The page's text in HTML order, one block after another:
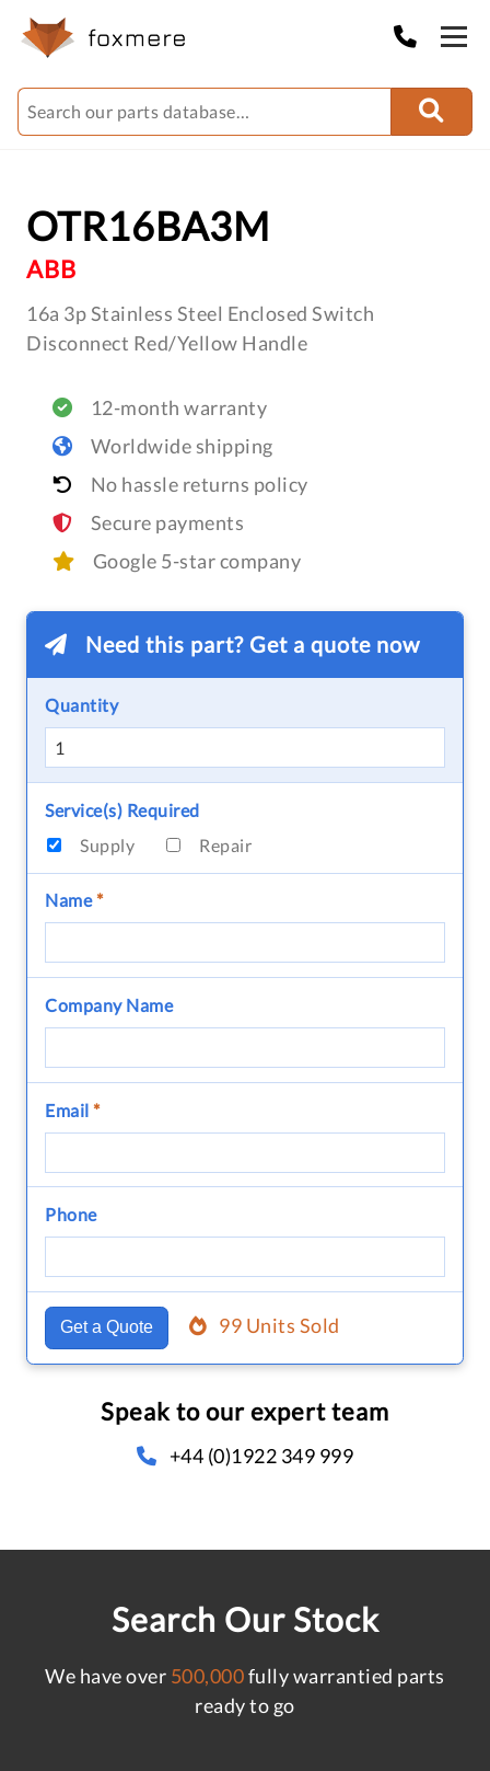
OTR16BA3M
ABB
16a 3p Stainless Steel Enclosed Switch
Disconnect Red/Yellow Handle
12-month warranty
Worldwide shipping
No hassle returns policy
Secure payments
Google 5-star company
Need this part? Get a quote now
Quantity
Service(s) Required
Supply
Repair
Name*
Company Name
Email *
Phone
Get a Quote 99 Units Sold
Speak to our expert team
+44 (0)1922 349 999
Search Our Stock
We have over 500,000fully warrantied parts
ready to go